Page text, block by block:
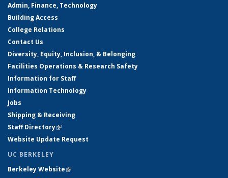
Admin, Finance, Technology
Building Access
College Relations
Contact Us
Diversity, Equity, Inclusion, & Belonging
Facilities Operations & Research Safety
Information for Staff
Information Technology
Jobs
Shipping & Receiving
Staff Directory(link is external)
Website Update Request
UC BERKELEY
Berkeley Website(link is external)